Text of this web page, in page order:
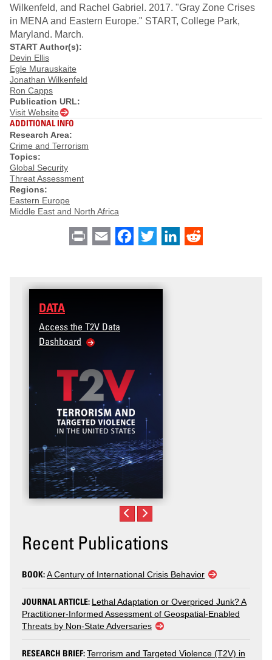
Wilkenfeld, and Rachel Gabriel. 2017. "Gray Zone Crises
in MENA and Eastern Europe." START, College Park,
Maryland. March.
START Author(s):
Devin Ellis
Egle Murauskaite
Jonathan Wilkenfeld
Ron Capps
Publication URL:
Visit Website
ADDITIONAL INFO
Research Area:
Crime and Terrorism
Topics:
Global Security
Threat Assessment
Regions:
Eastern Europe
Middle East and North Africa
Print Email Facebook
Twitter LinkedIn
DATA
Access the T2V Data
Dashboard
Recent Publications
BOOK:A Century of International Crisis Behavior
JOURNAL ARTICLE: Lethal Adaptation or Overpriced Junk? A
Practitioner-Informed Assessment of Geospatial-Enabled
Threats by Non-State Adversaries
RESEARCH BRIEF:Terrorism and Targeted Violence (T2V) in